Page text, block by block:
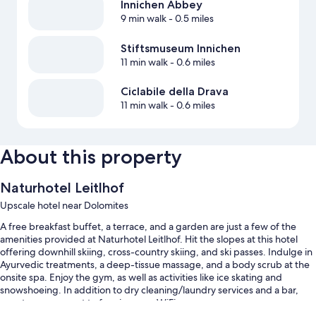
Innichen Abbey
9 min walk- 0.5 miles
Stiftsmuseum Innichen
11 min walk- 0.6 miles
Ciclabile della Drava
11 min walk- 0.6 miles
About this property
Naturhotel Leitlhof
Upscale hotel near Dolomites
A free breakfast buffet, a terrace, and a garden are just a few of the
amenities provided at Naturhotel Leitlhof. Hit the slopes at this hotel
offering downhill skiing, cross-country skiing, and ski passes. Indulge in
Ayurvedic treatments, a deep-tissue massage, and a body scrub at the
onsite spa. Enjoy the gym, as well as activities like ice skating and
snowshoeing. In addition to dry cleaning/laundry services and a bar,
guests can connect to free in-room WiFi.